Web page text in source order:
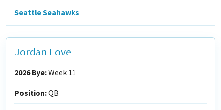
Seattle Seahawks
Jordan Love
2026 Bye:Week 11
Position:QB